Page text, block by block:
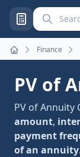
Search
Home
Finance
PV of
PV of Annuity
amount,
payment
of an annuity